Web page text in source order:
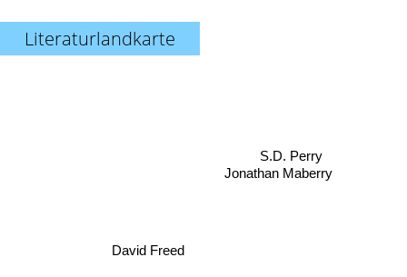
Literaturlandkarte
David Freed
Jonathan Maberry
S.D. Perry